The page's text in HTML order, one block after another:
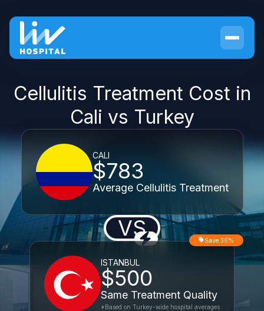
Cellulitis Treatment Cost in
Cali vs Turkey
CALI
$783
Average Cellulitis Treatment
VS
ISTANBUL
$500
Same Treatment Quality
Save 36%
*Based on Turkey-wide hospital averages